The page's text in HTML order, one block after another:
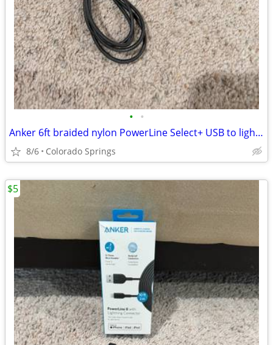
• •
Anker 6ft braided nylon PowerLine Select+ USB to lightening charging c
8/6 Colorado Springs
$5